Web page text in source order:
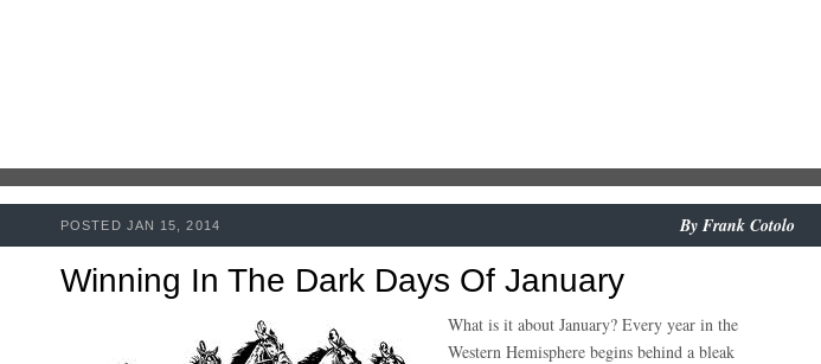
Winning In The Dark Days Of January
POSTED JAN 15, 2014 By Frank Cotolo
What is it about January? Every year in the
Western Hemisphere begins behind a bleak